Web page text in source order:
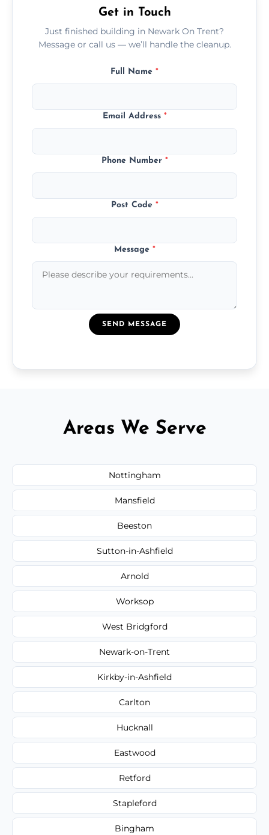
Get in Touch
Just finished building in Newark On Trent?
Message or call us — we’ll handle the cleanup.
Full Name *
Email Address *
Phone Number *
Post Code *
Message *
SEND MESSAGE
Areas We Serve
Nottingham
Mansfield
Beeston
Sutton-in-Ashfield
Arnold
Worksop
West Bridgford
Newark-on-Trent
Kirkby-in-Ashfield
Carlton
Hucknall
Eastwood
Retford
Stapleford
Bingham